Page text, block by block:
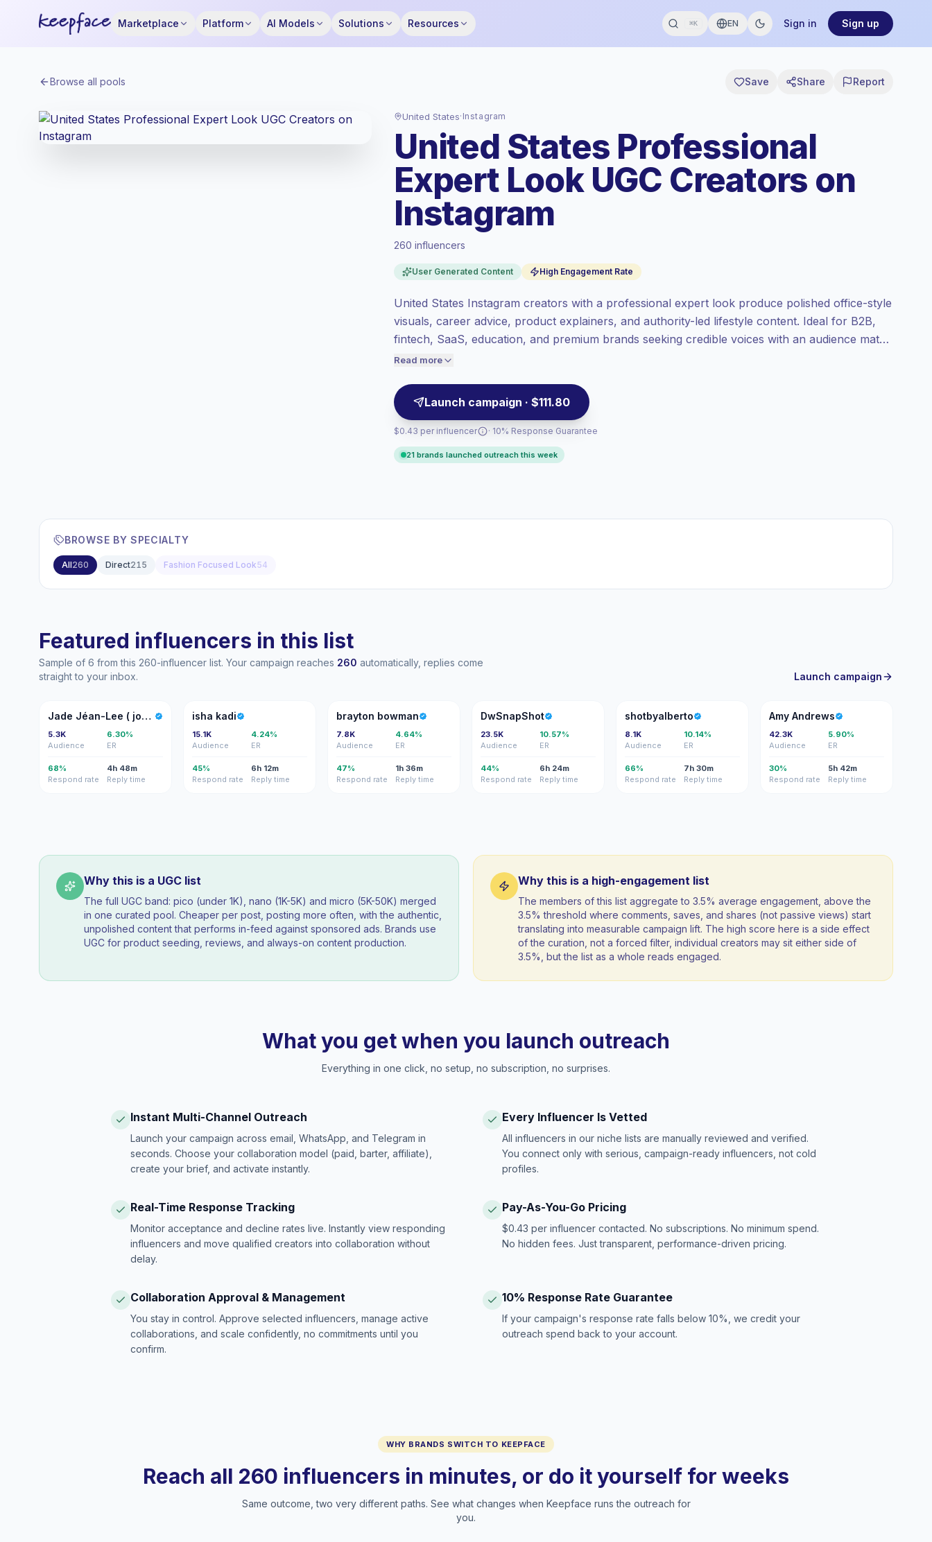
Marketplace Platform AI Models Solutions Resources ⌘K EN Sign in Sign up
Browse all pools Save Share Report
United States· Instagram
United States Professional
Expert Look UGC Creators on
Instagram
260 influencers
User Generated Content High Engagement Rate
United States Instagram creators with a professional expert look produce polished office-style
visuals, career advice, product explainers, and authority-led lifestyle content. Ideal for B2B,
fintech, SaaS, education, and premium brands seeking credible voices with an audience match
and clean content style, campaign-ready.
Read more
Launch campaign · $111.80
$0.43 per influencer
Premium market, outreach in US is priced
at the premium market rate set by
Mixed reach, bigger audiences = more
value per contact.
Healthy engagement(3.5% avg ER),
engaged audiences convert better, so we
· 10% Response Guarantee
21 brands launched outreach this week
BROWSE BY SPECIALTY
All260 Direct215 Fashion Focused Look54
Featured influencers in this list
Sample of 6 from this 260-influencer list. Your campaign reaches 260 automatically, replies come
straight to your inbox.
Launch campaign
JJ Jade Jéan-Lee ( john-lee)
5.3K
Audience
6.30%
ER
68%
Respond rate
4h 48m
Reply time
IK
isha kadi
15.1K
Audience
4.24%
ER
45%
Respond rate
6h 12m
Reply time
BB
brayton bowman
7.8K
Audience
4.64%
ER
47%
Respond rate
1h 36m
Reply time
D
DwSnapShot
23.5K
Audience
10.57%
ER
44%
Respond rate
6h 24m
Reply time
S
shotbyalberto
8.1K
Audience
10.14%
ER
66%
Respond rate
7h 30m
Reply time
AA
Amy Andrews
42.3K
Audience
5.90%
ER
30%
Respond rate
5h 42m
Reply time
Why this is a UGC list
The full UGC band: pico (under 1K), nano (1K-5K) and micro (5K-50K) merged
in one curated pool. Cheaper per post, posting more often, with the authentic,
unpolished content that performs in-feed against sponsored ads. Brands use
UGC for product seeding, reviews, and always-on content production.
Why this is a high-engagement list
The members of this list aggregate to 3.5% average engagement, above the
3.5% threshold where comments, saves, and shares (not passive views) start
translating into measurable campaign lift. The high score here is a side effect
of the curation, not a forced filter, individual creators may sit either side of
3.5%, but the list as a whole reads engaged.
What you get when you launch outreach
Everything in one click, no setup, no subscription, no surprises.
Instant Multi-Channel Outreach
Launch your campaign across email, WhatsApp, and Telegram in
seconds. Choose your collaboration model (paid, barter, affiliate),
create your brief, and activate instantly.
Every Influencer Is Vetted
All influencers in our niche lists are manually reviewed and verified.
You connect only with serious, campaign-ready influencers, not cold
profiles.
Real-Time Response Tracking
Monitor acceptance and decline rates live. Instantly view responding
influencers and move qualified creators into collaboration without
delay.
Pay-As-You-Go Pricing
$0.43 per influencer contacted. No subscriptions. No minimum spend.
No hidden fees. Just transparent, performance-driven pricing.
Collaboration Approval & Management
You stay in control. Approve selected influencers, manage active
collaborations, and scale confidently, no commitments until you
confirm.
10% Response Rate Guarantee
If your campaign's response rate falls below 10%, we credit your
outreach spend back to your account.
WHY BRANDS SWITCH TO KEEPFACE
Reach all 260 influencers in minutes, or do it yourself for weeks
Same outcome, two very different paths. See what changes when Keepface runs the outreach for
you.